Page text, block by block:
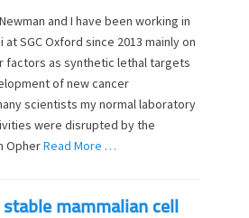
h
and I have been working in
SGC Oxford since 2013 mainly on
factors as synthetic lethal targets
of new cancer
scientists my normal laboratory
were disrupted by the
OpherRead More …
mammalian cell